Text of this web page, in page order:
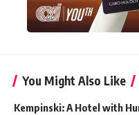
You Might Also Like
Kempinski: A Hotel with